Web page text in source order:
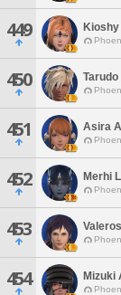
449 Kioshy
450 Tarudo
451 Asira
452 Merhi
453
454 Mizuki